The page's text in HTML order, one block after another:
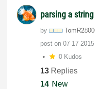
parsing a string
by TomR2800
post on ‎07-17-2015
0 Kudos
13 Replies
14 New